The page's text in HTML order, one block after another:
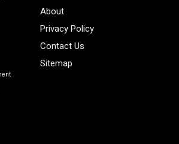
About
Privacy Policy
Contact Us
Sitemap